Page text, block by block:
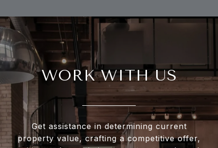
WORK WITH US
Get assistance in determining current
property value, crafting a competitive offer,